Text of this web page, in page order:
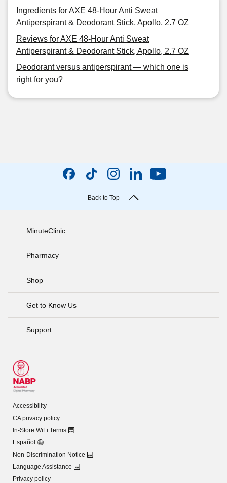
Ingredients for AXE 48-Hour Anti Sweat
Antiperspirant & Deodorant Stick, Apollo, 2.7 OZ
Reviews for AXE 48-Hour Anti Sweat
Antiperspirant & Deodorant Stick, Apollo, 2.7 OZ
Deodorant versus antiperspirant — which one is
right for you?
Back to Top
MinuteClinic
Pharmacy
Shop
Get to Know Us
Support
Accessibility
CA privacy policy
In-Store WiFi Terms
Español
Non-Discrimination Notice
Language Assistance
Privacy policy